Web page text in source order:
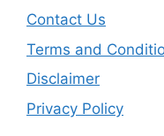
Contact Us
Terms and
Disclaimer
Privacy Policy